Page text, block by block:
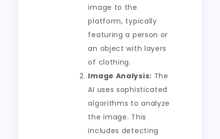
image to the
platform, typically
featuring a person or
an object with layers
of clothing.
Image Analysis: The
AI uses sophisticated
algorithms to analyze
the image. This
includes detecting